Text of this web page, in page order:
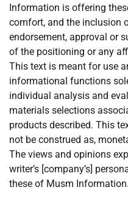
Information is offering
comfort, and the inclusion
endorsement, approval or
of the positioning or any
This text is meant for use
informational functions
individual analysis and
materials selections
products described. This
not be construed as,
The views and opinions
writer’s [company’s]
these of Musm Information.